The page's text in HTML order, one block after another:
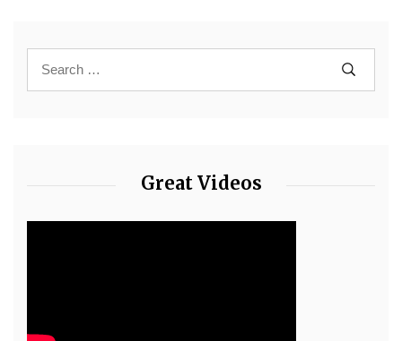
Great Videos